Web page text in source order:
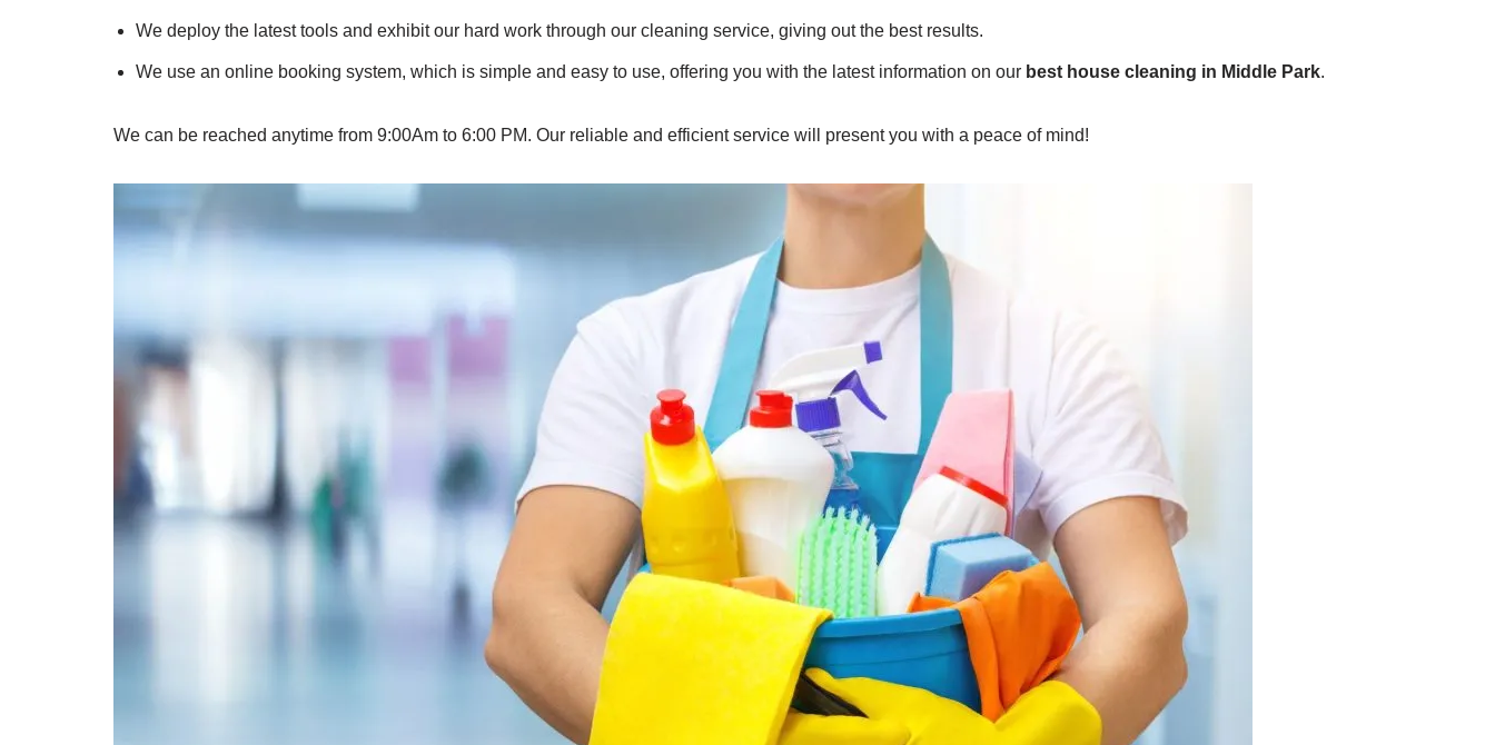
We deploy the latest tools and exhibit our hard work through our cleaning service, giving out the best results.
We use an online booking system, which is simple and easy to use, offering you with the latest information on our best house cleaning in Middle Park.
We can be reached anytime from 9:00Am to 6:00 PM. Our reliable and efficient service will present you with a peace of mind!